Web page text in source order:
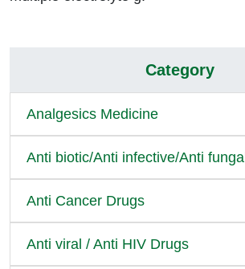
Category
Analgesics Medicine
Anti biotic/Anti infective/Anti fungal
Anti Cancer Drugs
Anti viral / Anti HIV Drugs